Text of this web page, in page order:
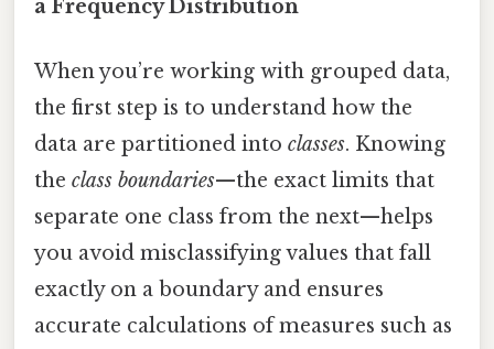
a Frequency Distribution
When you’re working with grouped data,
the first step is to understand how the
data are partitioned into classes. Knowing
the class boundaries—the exact limits that
separate one class from the next—helps
you avoid misclassifying values that fall
exactly on a boundary and ensures
accurate calculations of measures such as